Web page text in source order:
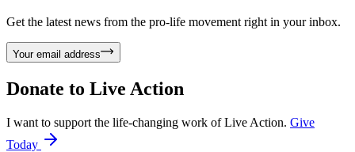
Get the latest news from the pro-life movement right in your inbox.
Your email address
Donate to Live Action
I want to support the life-changing work of Live Action. Give
Today